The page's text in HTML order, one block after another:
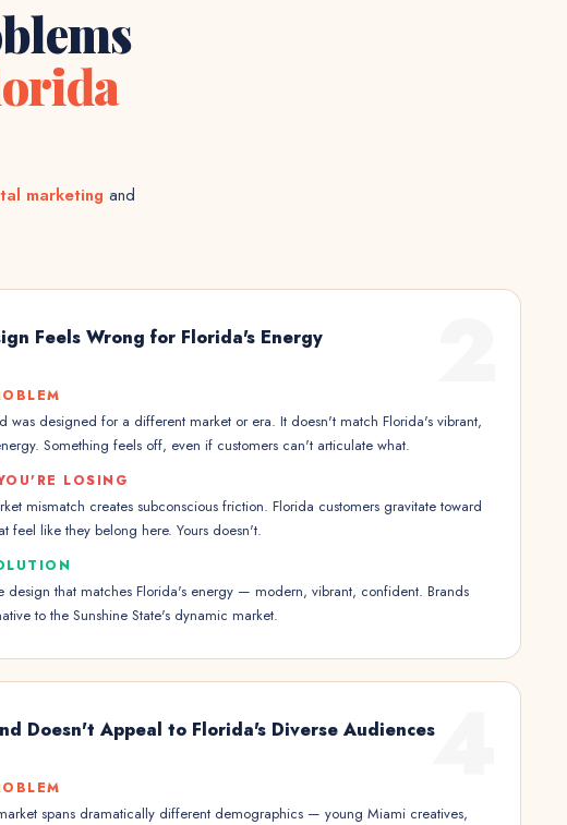
marketing and
Feels Wrong for Florida's Energy
was designed for a different market or era. It doesn't match Florida's vibrant,
Something feels off, even if customers can't articulate what.
LOSING
mismatch creates subconscious friction. Florida customers gravitate toward
feel like they belong here. Yours doesn't.
design that matches Florida's energy — modern, vibrant, confident. Brands
to the Sunshine State's dynamic market.
4
Doesn't Appeal to Florida's Diverse Audiences
spans dramatically different demographics — young Miami creatives,